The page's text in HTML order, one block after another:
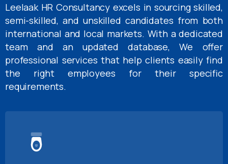
Leelaak HR Consultancy excels in sourcing skilled,
semi-skilled, and unskilled candidates from both
international and local markets. With a dedicated
team and an updated database, We offer
professional services that help clients easily find
the right employees for their specific
requirements.